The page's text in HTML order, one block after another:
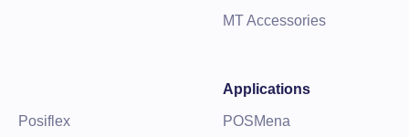
MT Accessories
Posiflex
Applications
POSMena